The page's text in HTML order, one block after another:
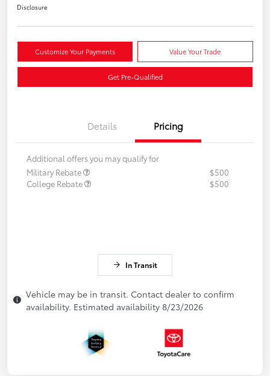
Disclosure
Customize Your Payments Value Your Trade
Get Pre-Qualified
Details Pricing
Additional offers you may qualify for
Military Rebate
$500
College Rebate
$500
In Transit
Vehicle may be in transit. Contact dealer to confirm
availability. Estimated availability 8/23/2026